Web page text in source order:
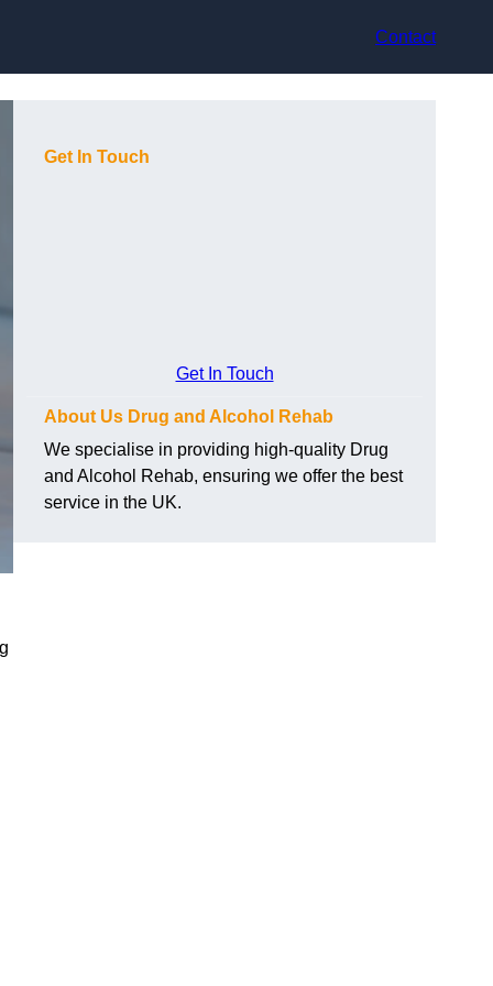
Contact
Get In Touch
Get In Touch
About Us Drug and Alcohol Rehab
We specialise in providing high-quality Drug
and Alcohol Rehab, ensuring we offer the best
service in the UK.